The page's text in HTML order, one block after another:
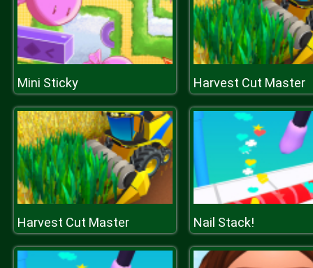
Mini Sticky Harvest Cut Master
Harvest Cut Master Nail Stack!